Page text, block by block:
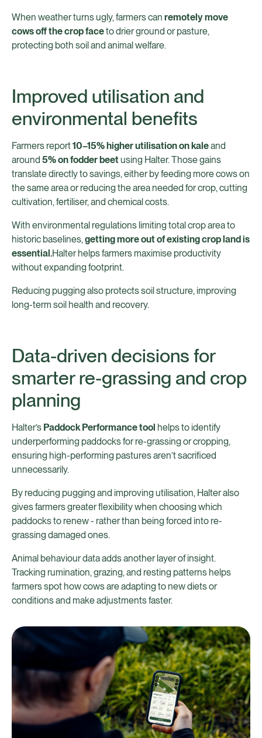
When weather turns ugly, farmers can remotely move
cows off the crop faceto drier ground or pasture,
protecting both soil and animal welfare.
Improved utilisation and
environmental benefits
Farmers report10–15% higher utilisation on kaleand
around 5% on fodder beet using Halter. Those gains
translate directly to savings, either by feeding more cows on
the same area or reducing the area needed for crop, cutting
cultivation, fertiliser, and chemical costs.
With environmental regulations limiting total crop area to
historic baselines, getting more out of existing crop land is
essential.Halter helps farmers maximise productivity
without expanding footprint.
Reducing pugging also protects soil structure, improving
long-term soil health and recovery.
Data-driven decisions for
smarter re-grassing and crop
planning
Halter’s Paddock Performance tool helps to identify
underperforming paddocks for re-grassing or cropping,
ensuring high-performing pastures aren’t sacrificed
unnecessarily.
By reducing pugging and improving utilisation, Halter also
gives farmers greater flexibility when choosing which
paddocks to renew - rather than being forced into re-
grassing damaged ones.
Animal behaviour data adds another layer of insight.
Tracking rumination, grazing, and resting patterns helps
farmers spot how cows are adapting to new diets or
conditions and make adjustments faster.